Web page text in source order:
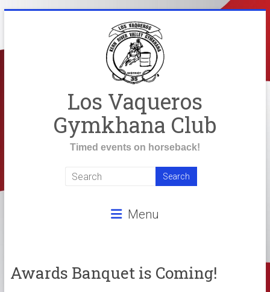
Los Vaqueros
Gymkhana Club
Timed events on horseback!
Menu
Awards Banquet is Coming!